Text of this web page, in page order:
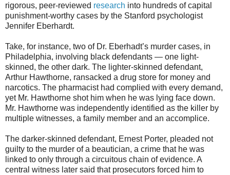
rigorous, peer-reviewed research into hundreds of capital
punishment-worthy cases by the Stanford psychologist
Jennifer Eberhardt.
Take, for instance, two of Dr. Eberhadt’s murder cases, in
Philadelphia, involving black defendants — one light-
skinned, the other dark. The lighter-skinned defendant,
Arthur Hawthorne, ransacked a drug store for money and
narcotics. The pharmacist had complied with every demand,
yet Mr. Hawthorne shot him when he was lying face down.
Mr. Hawthorne was independently identified as the killer by
multiple witnesses, a family member and an accomplice.
The darker-skinned defendant, Ernest Porter, pleaded not
guilty to the murder of a beautician, a crime that he was
linked to only through a circuitous chain of evidence. A
central witness later said that prosecutors forced him to